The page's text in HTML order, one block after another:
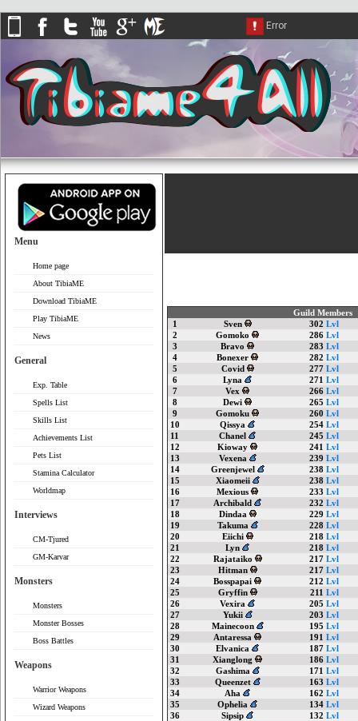
Menu
Home page
About TibiaME
Download TibiaME
Play TibiaME
News
General
Exp. Table
Spells List
Skills List
Achievements List
Pets List
Stamina Calculator
Worldmap
Interviews
CM-Tjured
GM-Karvar
Monsters
Monsters
Monster Bosses
Boss Battles
Weapons
Warrior Weapons
Wizard Weapons
Guild Members
1
Sven 302 Lvl
2
Gomoko 286 Lvl
3
Bravo 283 Lvl
4
Bonexer 282 Lvl
5
Covid 277 Lvl
6
Lyna 271 Lvl
7
Vex 266 Lvl
8
Dewi 265 Lvl
9
Gomoku 260 Lvl
10
Qissya 254 Lvl
11
Chanel 245 Lvl
12
Kioway 241 Lvl
13
Vexena 239 Lvl
14
Greenjewel 238 Lvl
15
Xiaomeii 238 Lvl
16
Mexious 233 Lvl
17
Archibald 232 Lvl
18
Dindaa 229 Lvl
19
Takuma 228 Lvl
20
Eiichi 218 Lvl
21
Lyn 218 Lvl
22
Rajataiko 217 Lvl
23
Hitman 217 Lvl
24
Bosspapai 212 Lvl
25
Gryffin 211 Lvl
26
Vexira 205 Lvl
27
Yukii 203 Lvl
28
Mainecoon 195 Lvl
29
Antaressa 191 Lvl
30
Elvanica 187 Lvl
31
Xianglong 186 Lvl
32
Gashima 171 Lvl
33
Queenzet 163 Lvl
34
Aha 162 Lvl
35
Ophelia 134 Lvl
36
Sipsip 132 Lvl